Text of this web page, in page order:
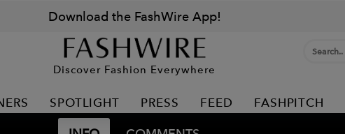
Download the FashWire App!
Discover Fashion Everywhere
SPOTLIGHT PRESS FEED FASHPITCH